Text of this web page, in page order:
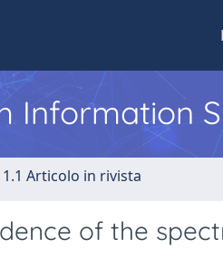
Information
1.1 Articolo in rivista
of the